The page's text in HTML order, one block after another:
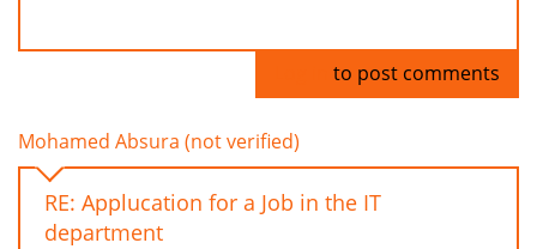
to post comments
Mohamed Absura (not verified)
RE: Applucation for a Job in the IT
department